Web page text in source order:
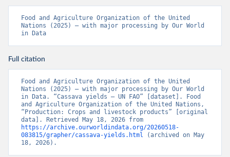
Food and Agriculture Organization of the United
Nations (2025) – with major processing by Our World
in Data
Full citation
Food and Agriculture Organization of the United
Nations (2025) – with major processing by Our World
in Data. “Cassava yields – UN FAO” [dataset]. Food
and Agriculture Organization of the United Nations,
“Production: Crops and livestock products” [original
https://archive.ourworldindata.org/20260518-
083815/grapher/cassava-yields.html (archived on May
18, 2026).